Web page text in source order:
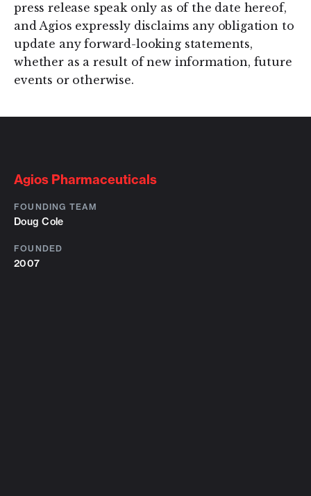
press release speak only as of the date hereof,
and Agios expressly disclaims any obligation to
update any forward-looking statements,
whether as a result of new information, future
events or otherwise.
Agios Pharmaceuticals
FOUNDING TEAM
Doug Cole
FOUNDED
2007